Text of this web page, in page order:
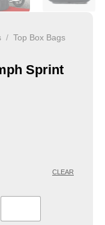
/ Top Box Bags
Sprint
CLEAR